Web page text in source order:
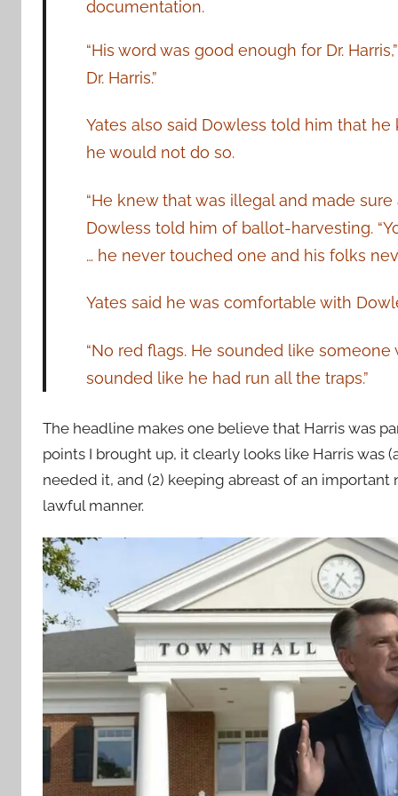
documentation.
“His word was good enough for Dr.
Dr. Harris.”
Yates also said Dowless told him that
he would not do so.
“He knew that was illegal and made
Dowless told him of ballot-harvesting.
… he never touched one and his folks
Yates said he was comfortable with
“No red flags. He sounded like someone
sounded like he had run all the traps.”
The headline makes one believe that Harris was
points I brought up, it clearly looks like Harris was
needed it, and (2) keeping abreast of an
lawful manner.